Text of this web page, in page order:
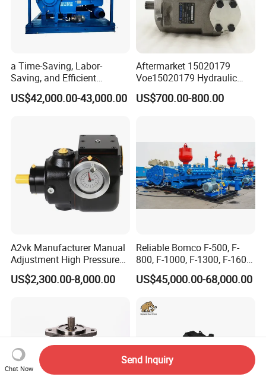
a Time-Saving, Labor-
Saving, and Efficient
Crossing Pump Set
US$42,000.00-43,000.00
Aftermarket 15020179
Voe15020179 Hydraulic
Piston Pump for Truck A35e
A40e A35e Fs A35f/G
US$700.00-800.00
A2vk Manufacturer Manual
Adjustment High Pressure
Meter Chemical Metering PU
Piston Pump for Foaming
US$2,300.00-8,000.00
Reliable Bomco F-500, F-
800, F-1000, F-1300, F-1600
Mud Pump for Oil Field Use
From China Factory
US$45,000.00-68,000.00
Chat Now
Send Inquiry